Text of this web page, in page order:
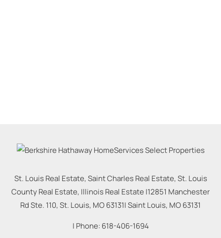
St. Louis Real Estate, Saint Charles Real Estate, St. Louis
County Real Estate, Illinois Real Estate |12851 Manchester
Rd Ste. 110, St. Louis, MO 63131|Saint Louis, MO63131
| Phone: 618-406-1694